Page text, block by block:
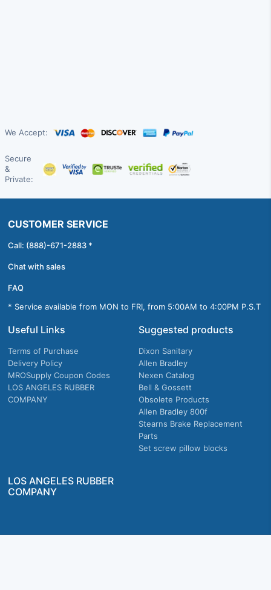
We Accept:
Secure
&
Private:
CUSTOMER SERVICE
Call: (888)-671-2883 *
Chat with sales
FAQ
* Service available from MON to FRI, from 5:00AM to 4:00PM P.S.T
Useful Links
Terms of Purchase
Delivery Policy
MROSupply Coupon Codes
LOS ANGELES RUBBER
COMPANY
Suggested products
Dixon Sanitary
Allen Bradley
Nexen Catalog
Bell & Gossett
Obsolete Products
Allen Bradley 800f
Stearns Brake Replacement
Parts
Set screw pillow blocks
LOS ANGELES RUBBER
COMPANY